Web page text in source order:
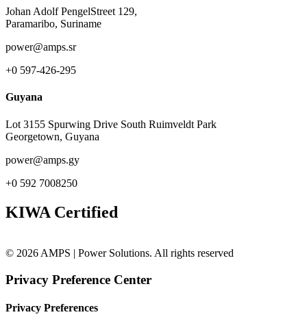
Johan Adolf PengelStreet 129,
Paramaribo, Suriname
power@amps.sr
+0 597-426-295
Guyana
Lot 3155 Spurwing Drive South Ruimveldt Park
Georgetown, Guyana
power@amps.gy
+0 592 7008250
KIWA Certified
© 2026 AMPS | Power Solutions. All rights reserved
Privacy Preference Center
Privacy Preferences